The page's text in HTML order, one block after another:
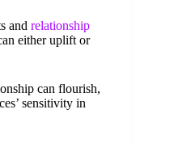
and relationship
either uplift or
can flourish,
sensitivity in